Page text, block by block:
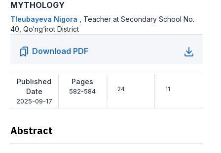
MYTHOLOGY
Tleubayeva Nigora
Teacher at Secondary School No.
40, Qo‘ng‘irot District
Download PDF
Published
Date
2025-09-17
Pages
582-584 24 11
Abstract